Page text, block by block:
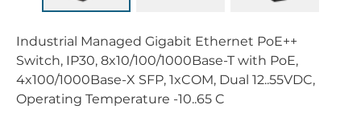
Industrial Managed Gigabit Ethernet PoE++
Switch, IP30, 8x10/100/1000Base-T with PoE,
4x100/1000Base-X SFP, 1xCOM, Dual 12..55VDC,
Operating Temperature -10..65 C